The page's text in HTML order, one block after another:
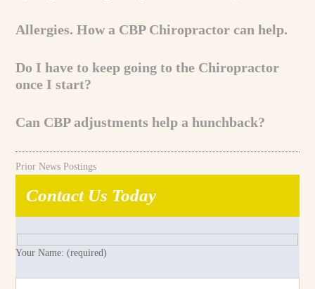
Allergies. How a CBP Chiropractor can help.
Do I have to keep going to the Chiropractor
once I start?
Can CBP adjustments help a hunchback?
Prior News Postings
Contact Us Today
Your Name: (required)